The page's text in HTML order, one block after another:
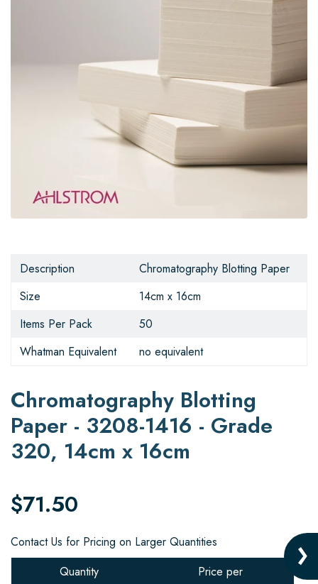
Description
Chromatography Blotting Paper
Size
14cm x 16cm
Items Per Pack
50
Whatman Equivalent
no equivalent
Chromatography Blotting
Paper - 3208-1416 - Grade
320, 14cm x 16cm
$71.50
Contact Us for Pricing on Larger Quantities
Quantity
Price per